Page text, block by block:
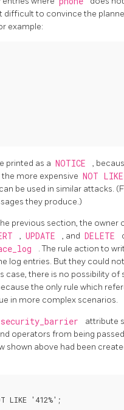
difficult to convince the
example:
printed as a NOTICE
,
more expensive NOT LIKE
be used in similar attacks.
they produce.)
previous section, the owner
, UPDATE , and DELETE
. The rule action to
log entries. But they could
case, there is no possibility of
the only rule which
in more complex scenarios.
security_barrier
attribute
operators from being
shown above had been